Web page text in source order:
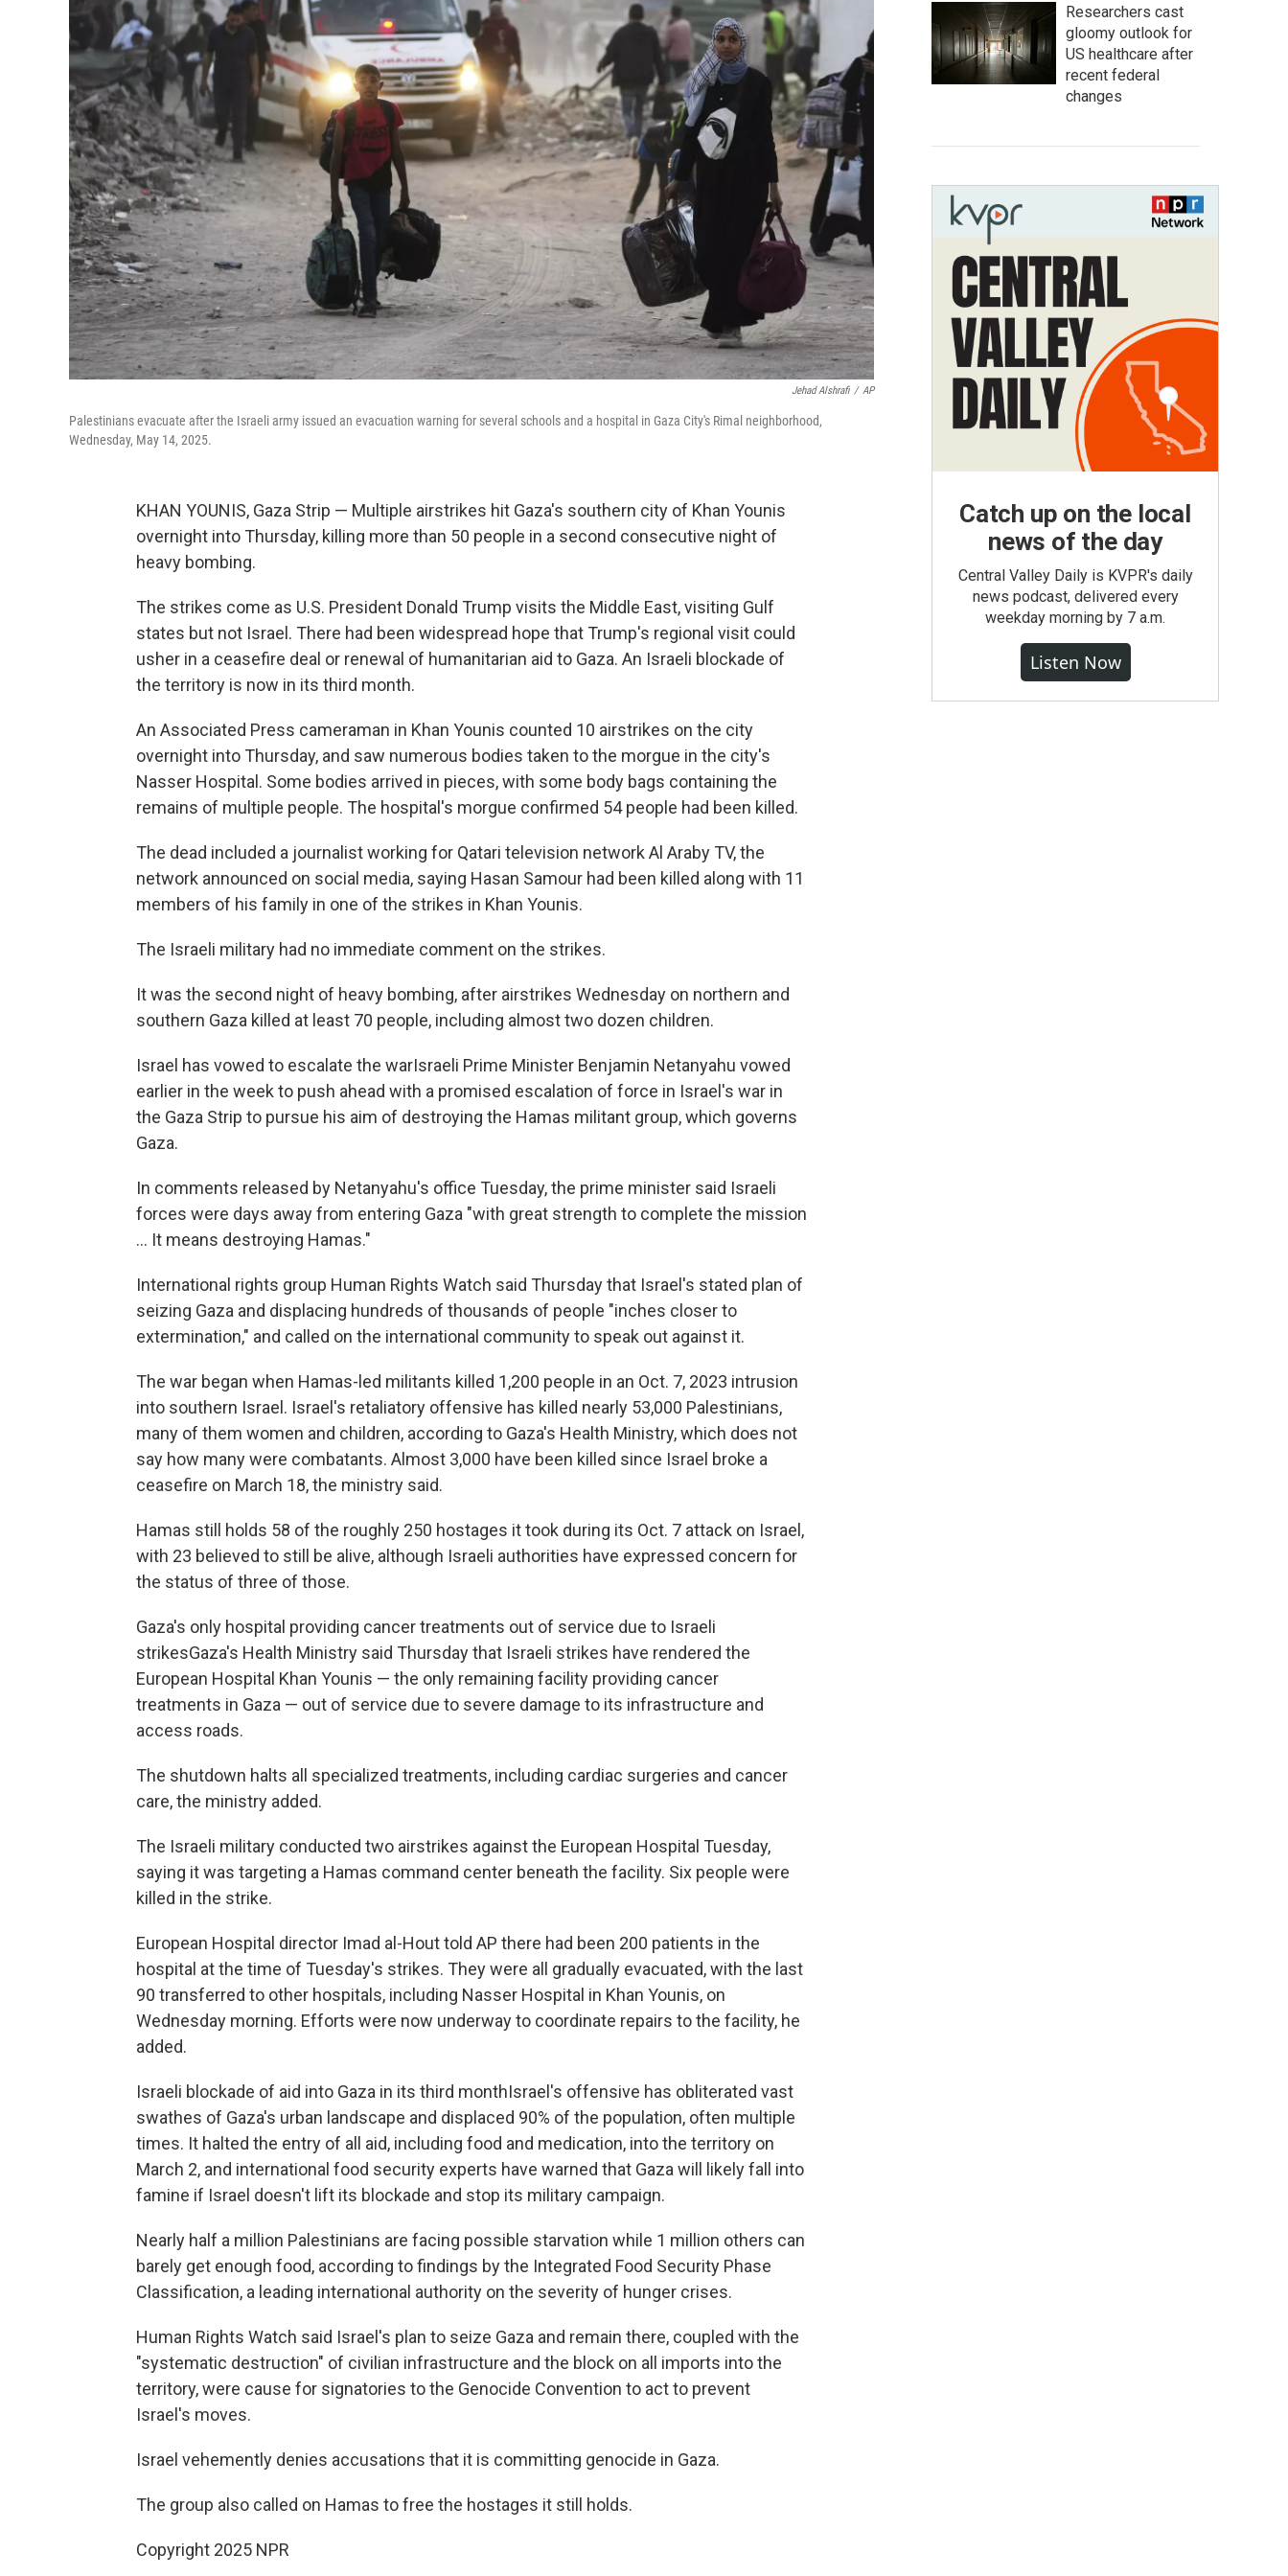
Jehad Alshrafi / AP
Palestinians evacuate after the Israeli army issued an evacuation warning for several schools and a hospital in Gaza City's Rimal neighborhood,
Wednesday, May 14, 2025.
KHAN YOUNIS, Gaza Strip — Multiple airstrikes hit Gaza's southern city of Khan Younis
overnight into Thursday, killing more than 50 people in a second consecutive night of
heavy bombing.
The strikes come as U.S. President Donald Trump visits the Middle East, visiting Gulf
states but not Israel. There had been widespread hope that Trump's regional visit could
usher in a ceasefire deal or renewal of humanitarian aid to Gaza. An Israeli blockade of
the territory is now in its third month.
An Associated Press cameraman in Khan Younis counted 10 airstrikes on the city
overnight into Thursday, and saw numerous bodies taken to the morgue in the city's
Nasser Hospital. Some bodies arrived in pieces, with some body bags containing the
remains of multiple people. The hospital's morgue confirmed 54 people had been killed.
The dead included a journalist working for Qatari television network Al Araby TV, the
network announced on social media, saying Hasan Samour had been killed along with 11
members of his family in one of the strikes in Khan Younis.
The Israeli military had no immediate comment on the strikes.
It was the second night of heavy bombing, after airstrikes Wednesday on northern and
southern Gaza killed at least 70 people, including almost two dozen children.
Israel has vowed to escalate the warIsraeli Prime Minister Benjamin Netanyahu vowed
earlier in the week to push ahead with a promised escalation of force in Israel's war in
the Gaza Strip to pursue his aim of destroying the Hamas militant group, which governs
Gaza.
In comments released by Netanyahu's office Tuesday, the prime minister said Israeli
forces were days away from entering Gaza "with great strength to complete the mission
... It means destroying Hamas."
International rights group Human Rights Watch said Thursday that Israel's stated plan of
seizing Gaza and displacing hundreds of thousands of people "inches closer to
extermination," and called on the international community to speak out against it.
The war began when Hamas-led militants killed 1,200 people in an Oct. 7, 2023 intrusion
into southern Israel. Israel's retaliatory offensive has killed nearly 53,000 Palestinians,
many of them women and children, according to Gaza's Health Ministry, which does not
say how many were combatants. Almost 3,000 have been killed since Israel broke a
ceasefire on March 18, the ministry said.
Hamas still holds 58 of the roughly 250 hostages it took during its Oct. 7 attack on Israel,
with 23 believed to still be alive, although Israeli authorities have expressed concern for
the status of three of those.
Gaza's only hospital providing cancer treatments out of service due to Israeli
strikesGaza's Health Ministry said Thursday that Israeli strikes have rendered the
European Hospital Khan Younis — the only remaining facility providing cancer
treatments in Gaza — out of service due to severe damage to its infrastructure and
access roads.
The shutdown halts all specialized treatments, including cardiac surgeries and cancer
care, the ministry added.
The Israeli military conducted two airstrikes against the European Hospital Tuesday,
saying it was targeting a Hamas command center beneath the facility. Six people were
killed in the strike.
European Hospital director Imad al-Hout told AP there had been 200 patients in the
hospital at the time of Tuesday's strikes. They were all gradually evacuated, with the last
90 transferred to other hospitals, including Nasser Hospital in Khan Younis, on
Wednesday morning. Efforts were now underway to coordinate repairs to the facility, he
added.
Israeli blockade of aid into Gaza in its third monthIsrael's offensive has obliterated vast
swathes of Gaza's urban landscape and displaced 90% of the population, often multiple
times. It halted the entry of all aid, including food and medication, into the territory on
March 2, and international food security experts have warned that Gaza will likely fall into
famine if Israel doesn't lift its blockade and stop its military campaign.
Nearly half a million Palestinians are facing possible starvation while 1 million others can
barely get enough food, according to findings by the Integrated Food Security Phase
Classification, a leading international authority on the severity of hunger crises.
Human Rights Watch said Israel's plan to seize Gaza and remain there, coupled with the
"systematic destruction" of civilian infrastructure and the block on all imports into the
territory, were cause for signatories to the Genocide Convention to act to prevent
Israel's moves.
Israel vehemently denies accusations that it is committing genocide in Gaza.
The group also called on Hamas to free the hostages it still holds.
Copyright 2025 NPR
Researchers cast
gloomy outlook for
US healthcare after
recent federal
changes
Catch up on the local
news of the day
Central Valley Daily is KVPR's daily
news podcast, delivered every
weekday morning by 7 a.m.
Listen Now